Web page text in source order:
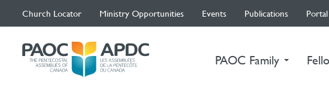
Church Locator Ministry Opportunities Events Publications Portal
PAOC Family